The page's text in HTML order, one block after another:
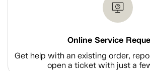
Online Service
Get help with an existing order,
open a ticket with just a